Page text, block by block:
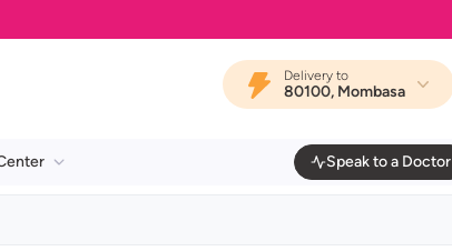
Delivery to
80100, Mombasa
Speak to a Doctor